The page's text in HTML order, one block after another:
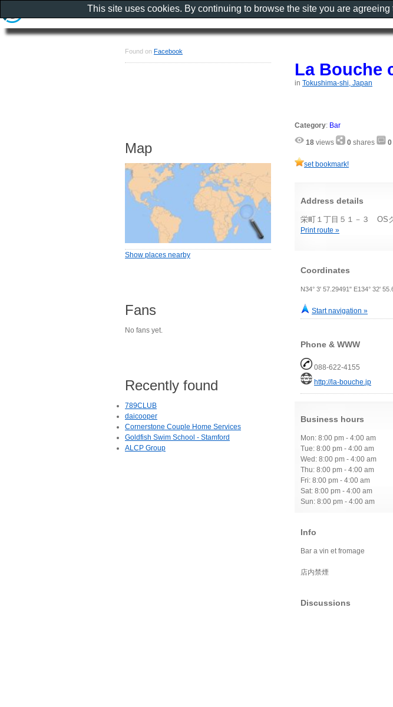
La Bouche
in Tokushima-shi, Japan
Category: Bar
18 views 0 shares 0
set bookmark!
Address details
栄町１丁目５１－３ OS
Print route »
Coordinates
N34° 3' 57.29491" E134° 32'
Start navigation »
Phone & WWW
088-622-4155
http://la-bouche.jp
Business hours
Mon: 8:00 pm - 4:00 am
Tue: 8:00 pm - 4:00 am
Wed: 8:00 pm - 4:00 am
Thu: 8:00 pm - 4:00 am
Fri: 8:00 pm - 4:00 am
Sat: 8:00 pm - 4:00 am
Sun: 8:00 pm - 4:00 am
Info
Bar a vin et fromage
店内禁煙
Discussions
Found on Facebook
Map
Show places nearby
Fans
No fans yet.
Recently found
789CLUB
daicooper
Cornerstone Couple Home Services
Goldfish Swim School - Stamford
ALCP Group
This site uses cookies. By continuing to browse the site you are